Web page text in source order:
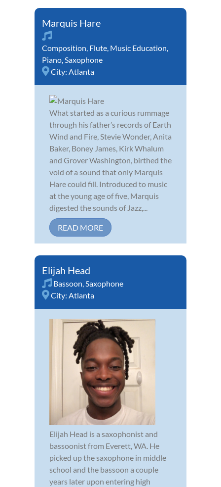
Marquis Hare
Composition, Flute, Music Education,
Piano,Saxophone
City: Atlanta
What started as a curious rummage
through his father’s records of Earth
Wind and Fire, Stevie Wonder, Anita
Baker, Boney James, Kirk Whalum
and Grover Washington, birthed the
void of a sound that only Marquis
Hare could fill. Introduced to music
at the young age of five, Marquis
digested the sounds of Jazz,...
READ MORE
Elijah Head
Bassoon,Saxophone
City: Atlanta
Elijah Head is a saxophonist and
bassoonist from Everett, WA. He
picked up the saxophone in middle
school and the bassoon a couple
years later upon entering high